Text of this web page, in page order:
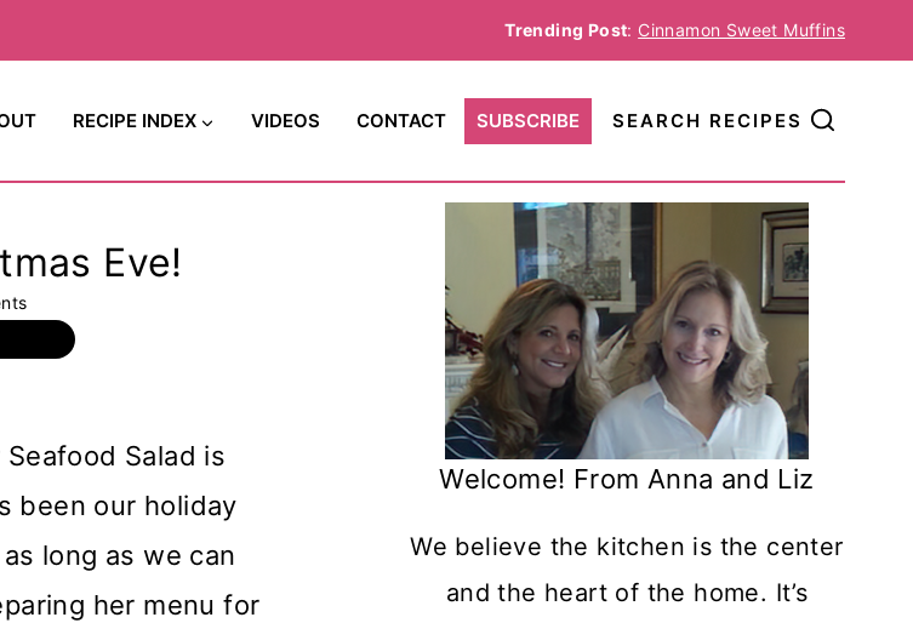
Trending Post: Cinnamon Sweet Muffins
RECIPE INDEX VIDEOS CONTACT SUBSCRIBE SEARCH RECIPES
Eve!
Seafood Salad is
been our holiday
long as we can
her menu for
Welcome! From Anna and Liz
We believe the kitchen is the center
and the heart of the home. It’s